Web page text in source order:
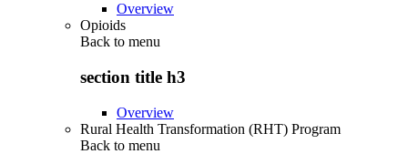
Overview
Opioids
Back to menu
section title h3
Overview
Rural Health Transformation (RHT) Program
Back to menu